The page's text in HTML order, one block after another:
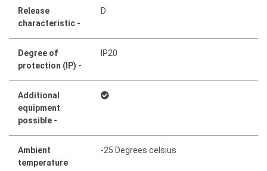
Release
characteristic -
D
Degree of
protection (IP) -
IP20
Additional
equipment
possible -
Ambient
temperature
-25 Degrees celsius